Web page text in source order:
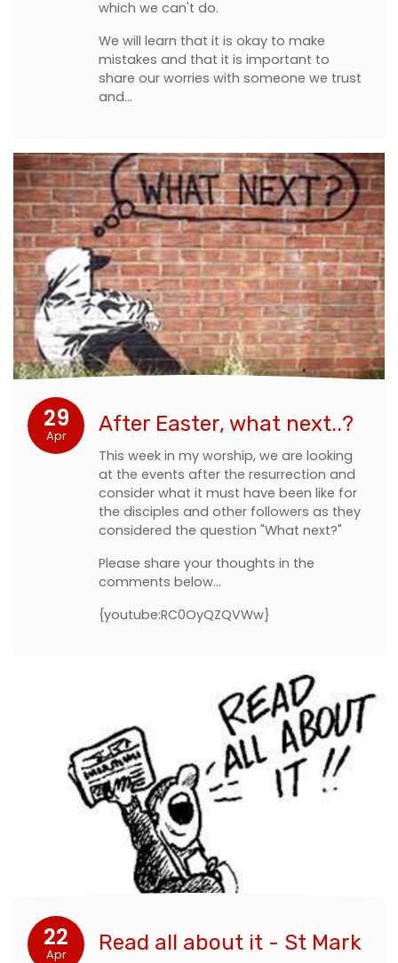
which we can't do.
We will learn that it is okay to make
mistakes and that it is important to
share our worries with someone we trust
and…
29
Apr After Easter, what next..?
This week in my worship, we are looking
at the events after the resurrection and
consider what it must have been like for
the disciples and other followers as they
considered the question "What next?"
Please share your thoughts in the
comments below...
{youtube:RC0OyQZQVWw}
22
Apr Read all about it - St Mark